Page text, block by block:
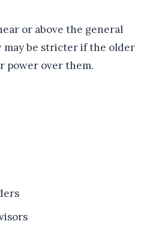
or above the general
may be stricter if the older
power over them.